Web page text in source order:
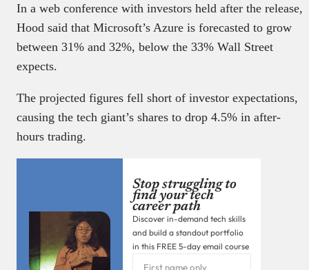
In a web conference with investors held after the release,
Hood said that Microsoft’s Azure is forecasted to grow
between 31% and 32%, below the 33% Wall Street
expects.
The projected figures fell short of investor expectations,
causing the tech giant’s shares to drop 4.5% in after-
hours trading.
Stop struggling to
find your tech
career path
Discover in-demand tech skills
and build a standout portfolio
in this FREE 5-day email course